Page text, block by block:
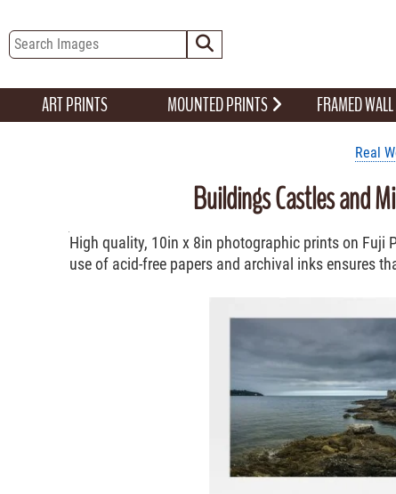
ART PRINTS MOUNTED PRINTS FRAMED
Real
Buildings Castles and
High quality, 10in x 8in photographic prints on Fuji
use of acid-free papers and archival inks ensures